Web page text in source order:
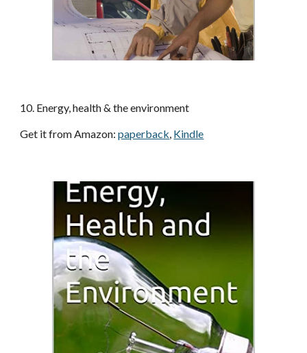
10. Energy, health & the environment
Get it from Amazon: paperback, Kindle